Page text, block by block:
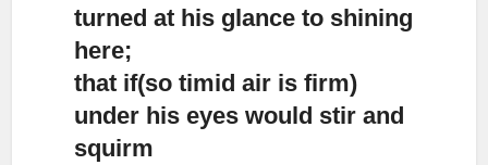
turned at his glance to shining
here;
that if(so timid air is firm)
under his eyes would stir and
squirm